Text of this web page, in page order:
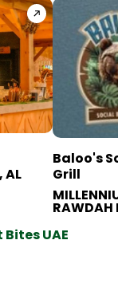
AL
Baloo's
Grill
RAWDAH
UAE